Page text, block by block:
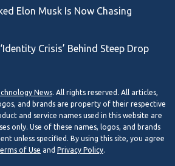
Elon Musk Is Now Chasing
Crisis’ Behind Steep Drop
News. All rights reserved. All articles,
and brands are property of their respective
and service names used in this website are
only. Use of these names, logos, and brands
unless specified. By using this site, you agree
of Use and Privacy Policy.